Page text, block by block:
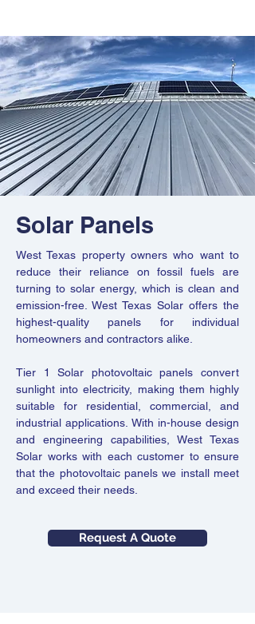
Solar Panels
West Texas property owners who want to
reduce their reliance on fossil fuels are
turning to solar energy, which is clean and
emission-free. West Texas Solar offers the
highest-quality panels for individual
homeowners and contractors alike.
Tier 1 Solar photovoltaic panels convert
sunlight into electricity, making them highly
suitable for residential, commercial, and
industrial applications. With in-house design
and engineering capabilities, West Texas
Solar works with each customer to ensure
that the photovoltaic panels we install meet
and exceed their needs.
Request A Quote